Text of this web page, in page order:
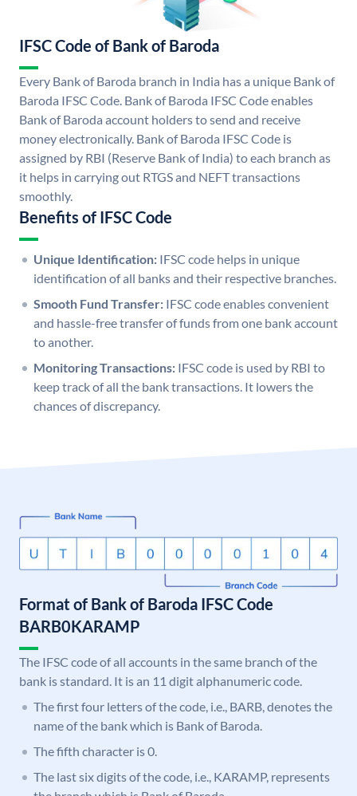
IFSC Code of Bank of Baroda
Every Bank of Baroda branch in India has a unique Bank of
Baroda IFSC Code. Bank of Baroda IFSC Code enables
Bank of Baroda account holders to send and receive
money electronically. Bank of Baroda IFSC Code is
assigned by RBI (Reserve Bank of India) to each branch as
it helps in carrying out RTGS and NEFT transactions
smoothly.
Benefits of IFSC Code
Unique Identification: IFSC code helps in unique
identification of all banks and their respective branches.
Smooth Fund Transfer: IFSC code enables convenient
and hassle-free transfer of funds from one bank account
to another.
Monitoring Transactions: IFSC code is used by RBI to
keep track of all the bank transactions. It lowers the
chances of discrepancy.
Format of Bank of Baroda IFSC Code
BARB0KARAMP
The IFSC code of all accounts in the same branch of the
bank is standard. It is an 11 digit alphanumeric code.
The first four letters of the code, i.e., BARB, denotes the
name of the bank which is Bank of Baroda.
The fifth character is 0.
The last six digits of the code, i.e., KARAMP, represents